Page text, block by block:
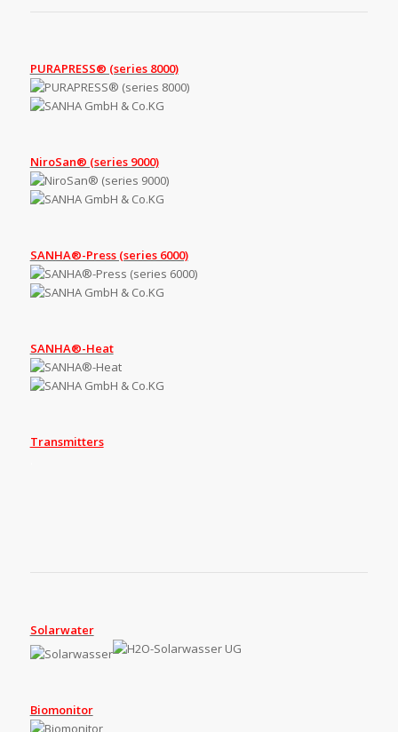
PURAPRESS® (series 8000)
NiroSan® (series 9000)
SANHA®-Press (series 6000)
SANHA®-Heat
Transmitters
Solarwater
Biomonitor